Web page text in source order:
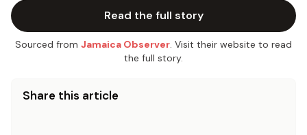
Read the full story
Sourced from Jamaica Observer. Visit their website to read
the full story.
Share this article